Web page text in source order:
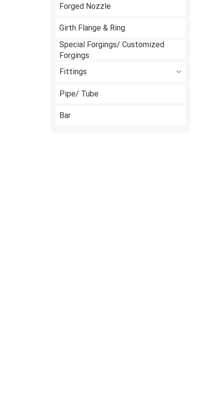
Forged Nozzle
Girth Flange & Ring
Special Forgings/ Customized
Forgings
Fittings
Pipe/ Tube
Bar